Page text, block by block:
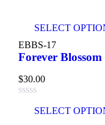
SELECT
EBBS-17
Forever Blossom
$30.00
SELECT